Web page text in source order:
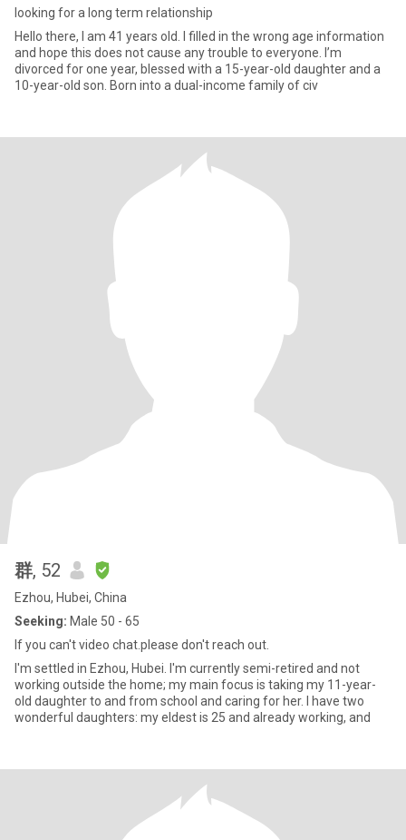
looking for a long term relationship
Hello there, I am 41 years old. I filled in the wrong age information
and hope this does not cause any trouble to everyone. I’m
divorced for one year, blessed with a 15-year-old daughter and a
10-year-old son. Born into a dual-income family of civ
群, 52
Ezhou, Hubei, China
Seeking: Male 50 - 65
If you can't video chat.please don't reach out.
I'm settled in Ezhou, Hubei. I'm currently semi-retired and not
working outside the home; my main focus is taking my 11-year-
old daughter to and from school and caring for her. I have two
wonderful daughters: my eldest is 25 and already working, and